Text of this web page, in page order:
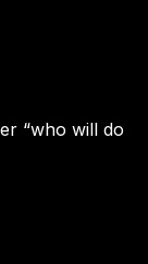
“who will do